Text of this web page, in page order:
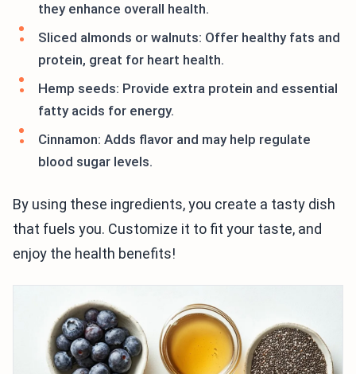
they enhance overall health.
Sliced almonds or walnuts: Offer healthy fats and
protein, great for heart health.
Hemp seeds: Provide extra protein and essential
fatty acids for energy.
Cinnamon: Adds flavor and may help regulate
blood sugar levels.
By using these ingredients, you create a tasty dish
that fuels you. Customize it to fit your taste, and
enjoy the health benefits!